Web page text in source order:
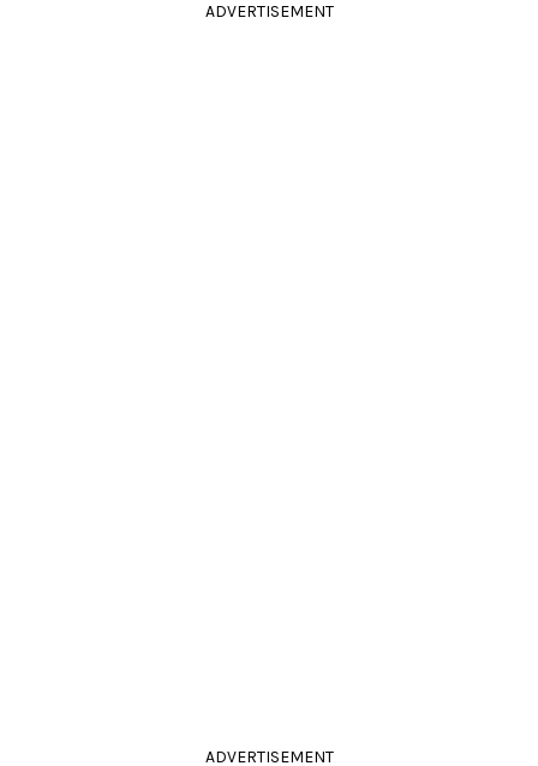
ADVERTISEMENT
ADVERTISEMENT